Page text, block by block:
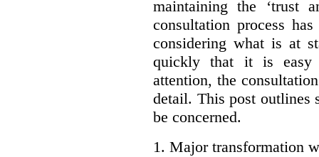
maintaining the ‘trust
consultation process
considering what is at
quickly that it is easy
attention, the
detail. This post outlines
be concerned.
1. Major transformation